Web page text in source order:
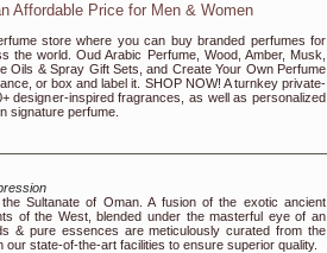
Affordable Price for Men & Women
store where you can buy branded perfumes for
the world. Oud Arabic Perfume, Wood, Amber, Musk,
Oils & Spray Gift Sets, and Create Your Own Perfume
or box and label it. SHOP NOW! A turnkey private-
designer-inspired fragrances, as well as personalized
signature perfume.
Sultanate of Oman. A fusion of the exotic ancient
of the West, blended under the masterful eye of an
& pure essences are meticulously curated from the
state-of-the-art facilities to ensure superior quality.